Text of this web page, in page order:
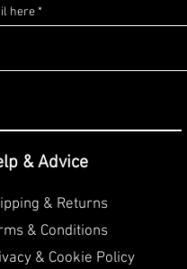
here
& Advice
& Returns
& Conditions
& Cookie Policy